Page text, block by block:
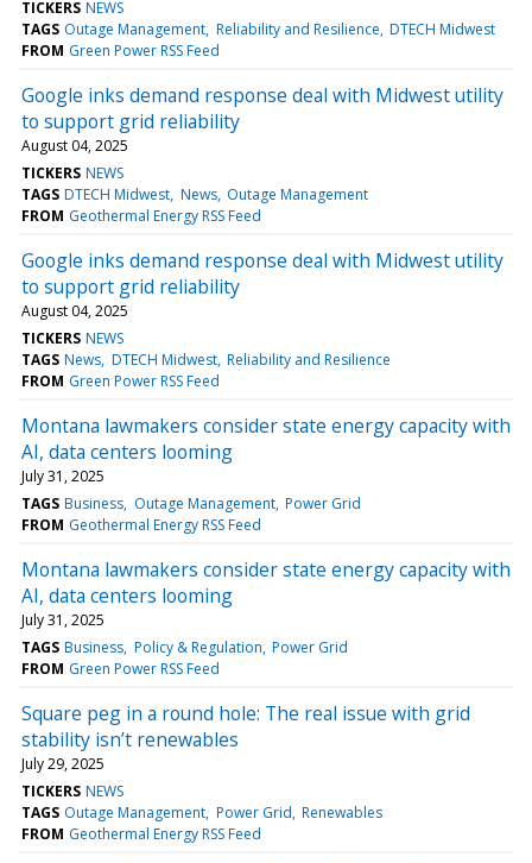
TICKERS NEWS
TAGS Outage Management Reliability and Resilience DTECH Midwest
FROM Green Power RSS Feed
Google inks demand response deal with Midwest utility
to support grid reliability
August 04, 2025
TICKERS NEWS
TAGS DTECH Midwest News Outage Management
FROM Geothermal Energy RSS Feed
Google inks demand response deal with Midwest utility
to support grid reliability
August 04, 2025
TICKERS NEWS
TAGS News DTECH Midwest Reliability and Resilience
FROM Green Power RSS Feed
Montana lawmakers consider state energy capacity with
AI, data centers looming
July 31, 2025
TAGS Business Outage Management Power Grid
FROM Geothermal Energy RSS Feed
Montana lawmakers consider state energy capacity with
AI, data centers looming
July 31, 2025
TAGS Business Policy & Regulation Power Grid
FROM Green Power RSS Feed
Square peg in a round hole: The real issue with grid
stability isn’t renewables
July 29, 2025
TICKERS NEWS
TAGS Outage Management Power Grid Renewables
FROM Geothermal Energy RSS Feed